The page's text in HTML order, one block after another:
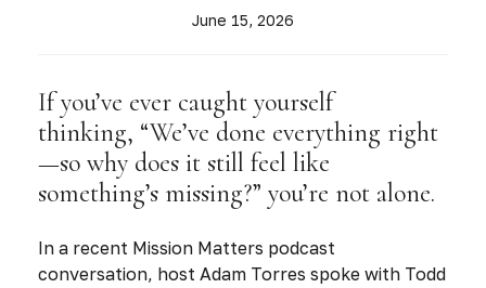
June 15, 2026
If you’ve ever caught yourself
thinking, “We’ve done everything right
—so why does it still feel like
something’s missing?” you’re not alone.
In a recent Mission Matters podcast
conversation, host Adam Torres spoke with Todd